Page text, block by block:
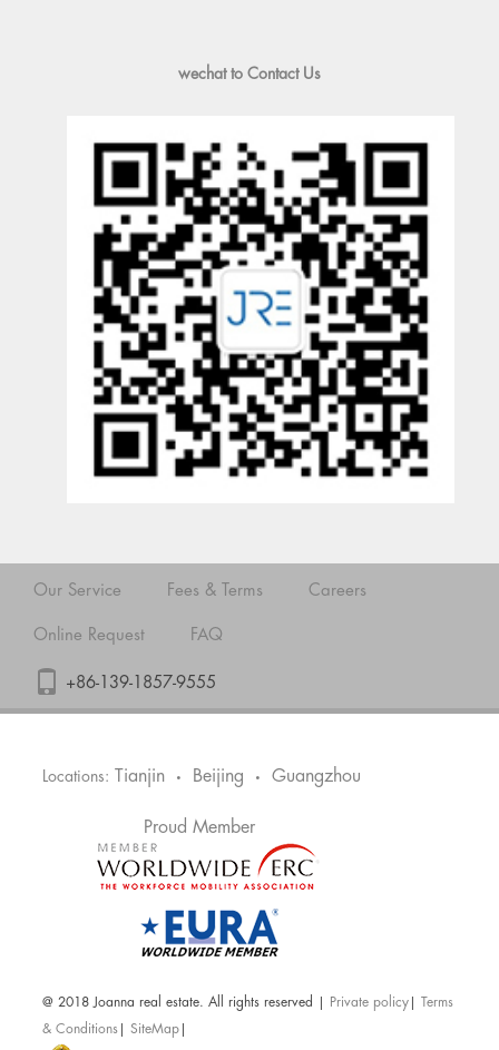
wechat to Contact Us
Our Service Fees & Terms Careers
Online Request FAQ
+86-139-1857-9555
Locations: Tianjin • Beijing • Guangzhou
Proud Member
@ 2018 Joanna real estate. All rights reserved | Private policy
Terms
& Conditions |SiteMap